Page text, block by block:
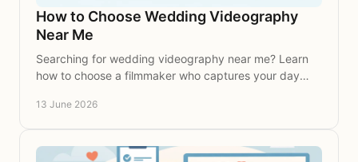
How to Choose Wedding Videography
Near Me
Searching for wedding videography near me? Learn
how to choose a filmmaker who captures your day
13 June 2026